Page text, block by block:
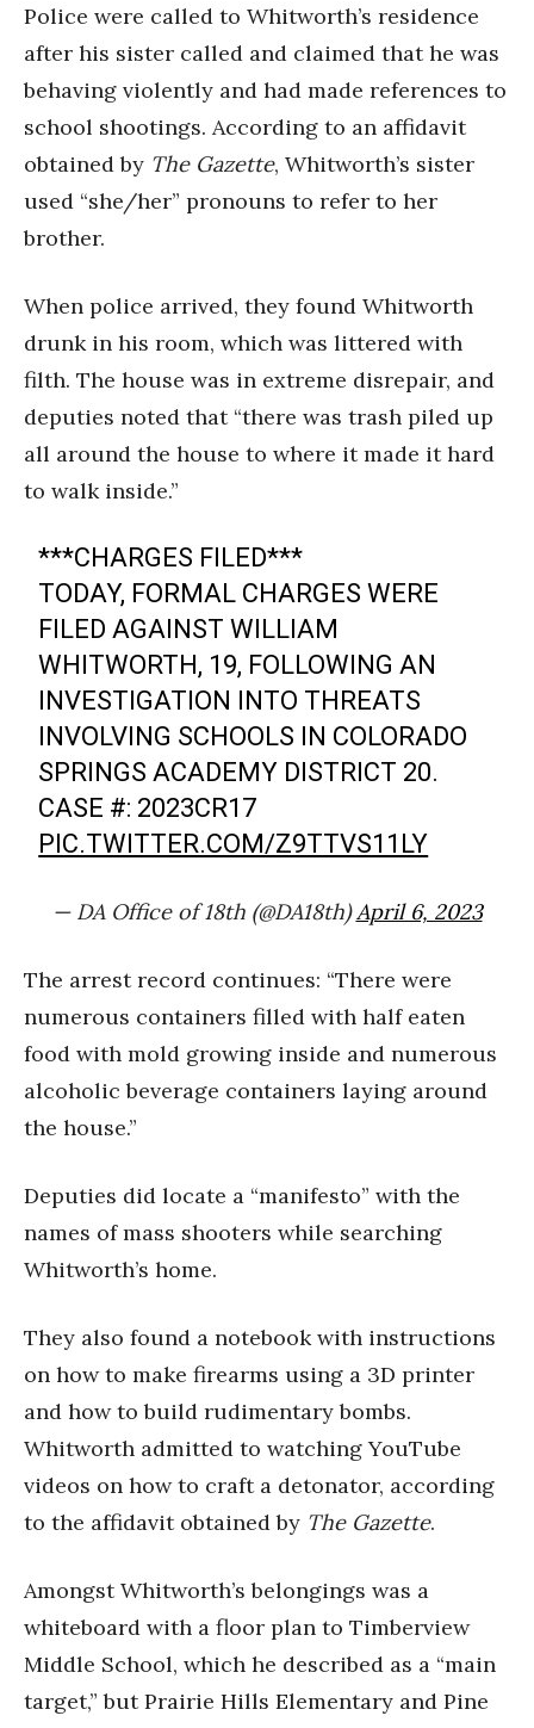
Police were called to Whitworth’s residence
after his sister called and claimed that he was
behaving violently and had made references to
school shootings. According to an affidavit
obtained by The Gazette, Whitworth’s sister
used “she/her” pronouns to refer to her
brother.
When police arrived, they found Whitworth
drunk in his room, which was littered with
filth. The house was in extreme disrepair, and
deputies noted that “there was trash piled up
all around the house to where it made it hard
to walk inside.”
***CHARGES FILED***
TODAY, FORMAL CHARGES WERE
FILED AGAINST WILLIAM
WHITWORTH, 19, FOLLOWING AN
INVESTIGATION INTO THREATS
INVOLVING SCHOOLS IN COLORADO
SPRINGS ACADEMY DISTRICT 20.
CASE #: 2023CR17
PIC.TWITTER.COM/Z9TTVS11LY
— DA Office of 18th (@DA18th)April 6, 2023
The arrest record continues: “There were
numerous containers filled with half eaten
food with mold growing inside and numerous
alcoholic beverage containers laying around
the house.”
Deputies did locate a “manifesto” with the
names of mass shooters while searching
Whitworth’s home.
They also found a notebook with instructions
on how to make firearms using a 3D printer
and how to build rudimentary bombs.
Whitworth admitted to watching YouTube
videos on how to craft a detonator, according
to the affidavit obtained by The Gazette.
Amongst Whitworth’s belongings was a
whiteboard with a floor plan to Timberview
Middle School, which he described as a “main
target,” but Prairie Hills Elementary and Pine